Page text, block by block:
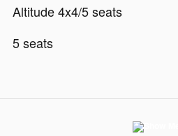
Altitude 4x4/5 seats
5 seats